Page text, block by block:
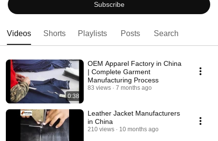
Subscribe
Videos Shorts Playlists Posts Search
0:38
OEM Apparel Factory in China
| Complete Garment
Manufacturing Process
83 views 7 months ago
Leather Jacket Manufacturers
in China
210 views 10 months ago